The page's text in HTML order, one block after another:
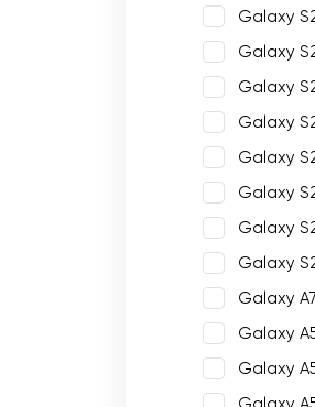
Galaxy
Galaxy
Galaxy
Galaxy
Galaxy
Galaxy
Galaxy
Galaxy
Galaxy
Galaxy
Galaxy